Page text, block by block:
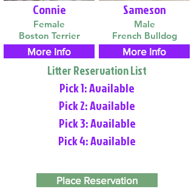
Connie
Female
Boston Terrier
More Info
Sameson
Male
French Bulldog
More Info
Litter Reservation List
Pick 1: Available
Pick 2: Available
Pick 3: Available
Pick 4: Available
Place Reservation